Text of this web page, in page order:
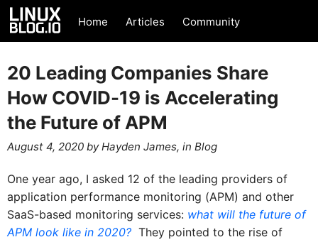
Home Articles Community
20 Leading Companies Share
How COVID-19 is Accelerating
the Future of APM
August 4, 2020byHayden James, in Blog
One year ago, I asked 12 of the leading providers of
application performance monitoring (APM) and other
SaaS-based monitoring services: what will the future of
APM look like in 2020?They pointed to the rise of